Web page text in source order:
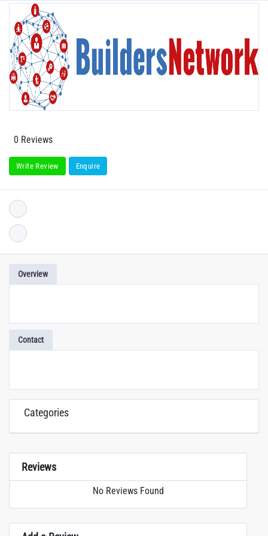
0 Reviews
Write Review Enquire
Overview
Contact
Categories
Reviews
No Reviews Found